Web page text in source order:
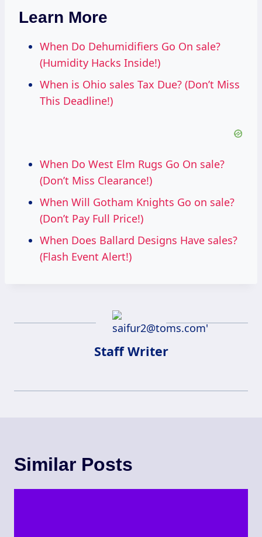
Learn More
When Do Dehumidifiers Go On sale?
(Humidity Hacks Inside!)
When is Ohio sales Tax Due? (Don’t Miss
This Deadline!)
When Do West Elm Rugs Go On sale?
(Don’t Miss Clearance!)
When Will Gotham Knights Go on sale?
(Don’t Pay Full Price!)
When Does Ballard Designs Have sales?
(Flash Event Alert!)
Staff Writer
Similar Posts